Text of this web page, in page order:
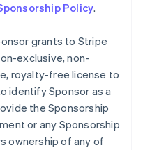
Policy.
grants to Stripe
exclusive, non-
royalty-free license to
identify Sponsor as a
the Sponsorship
or any Sponsorship
ownership of any of